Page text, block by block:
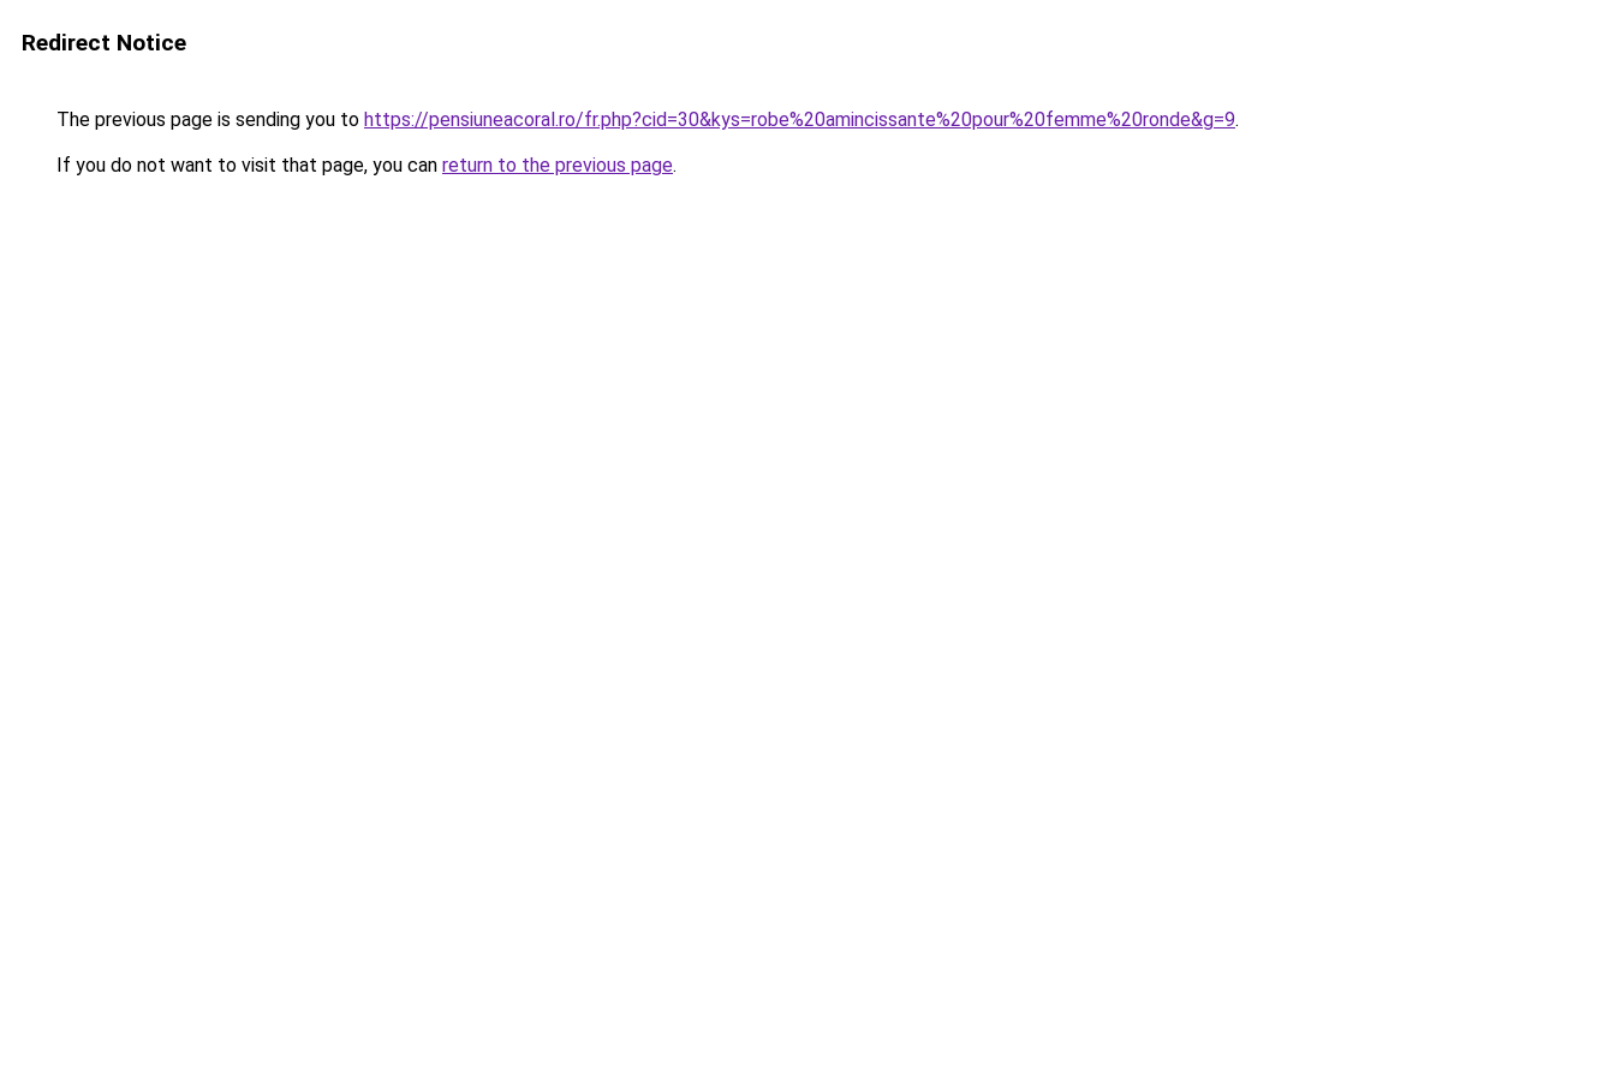
Redirect Notice
The previous page is sending you to https://pensiuneacoral.ro/fr.php?cid=30&kys=robe%20amincissante%20pour%20femme%20ronde&g=9.
If you do not want to visit that page, you can return to the previous page.